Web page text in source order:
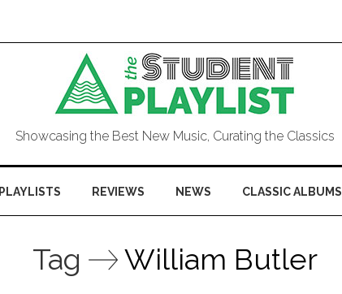
Showcasing the Best New Music, Curating the Classics
PLAYLISTS REVIEWS NEWS CLASSIC ALBUMS
Tag William Butler